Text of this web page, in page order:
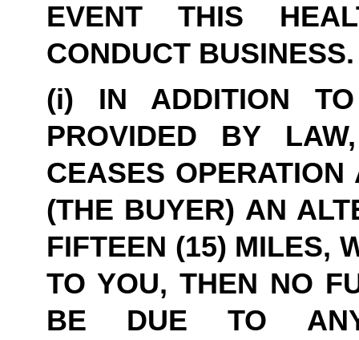
EVENT THIS
CONDUCT BUSINESS.
(i) IN ADDITION
PROVIDED BY
CEASES
(THE BUYER) AN
FIFTEEN (15) MILES,
TO YOU, THEN NO
BE DUE TO